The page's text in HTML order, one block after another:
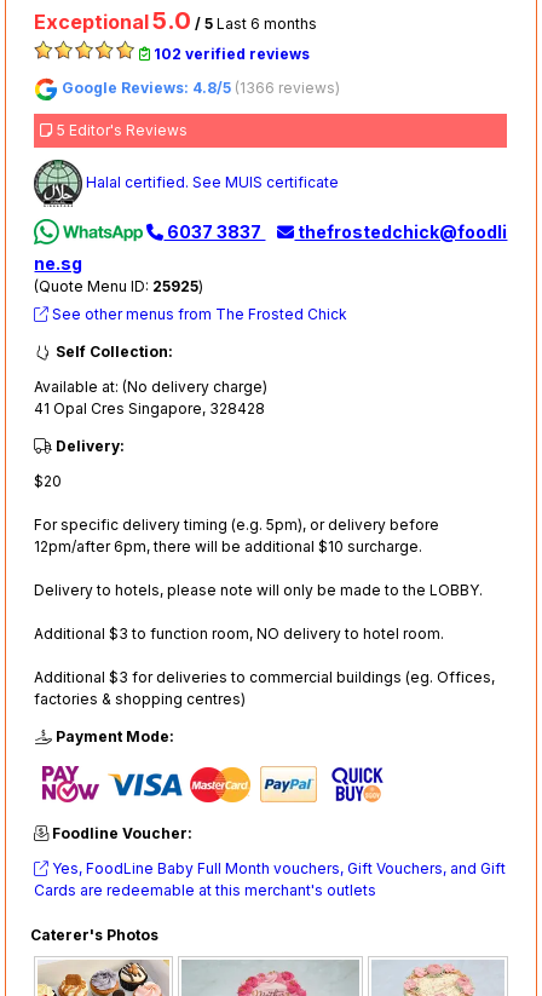
Exceptional5.0 / 5Last 6 months
102 verified reviews
Google Reviews: 4.8/5 (1366 reviews)
5 Editor's Reviews
Halal certified. See MUIS certificate
6037 3837
thefrostedchick@foodli
ne.sg
(Quote Menu ID: 25925)
See other menus from The Frosted Chick
Self Collection:
Available at: (No delivery charge)
41 Opal Cres Singapore, 328428
Delivery:
$20
For specific delivery timing (e.g. 5pm), or delivery before
12pm/after 6pm, there will be additional $10 surcharge.
Delivery to hotels, please note will only be made to the LOBBY.
Additional $3 to function room, NO delivery to hotel room.
Additional $3 for deliveries to commercial buildings (eg. Offices,
factories & shopping centres)
Payment Mode:
Foodline Voucher:
Yes, FoodLine Baby Full Month vouchers, Gift Vouchers, and Gift
Cards are redeemable at this merchant's outlets
Caterer's Photos